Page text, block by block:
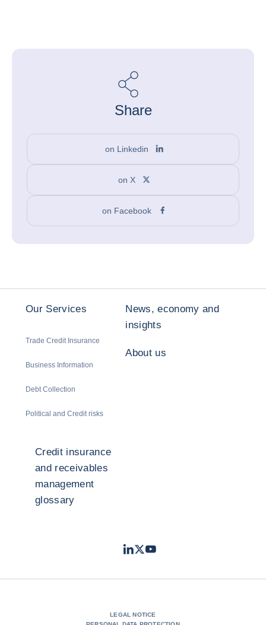
Share
on Linkedin
on X
on Facebook
Our Services
Trade Credit Insurance
Business Information
Debt Collection
Political and Credit risks
News, economy and
insights
About us
Credit insurance
and receivables
management
glossary
LinkedIn
TwitterYoutube
LEGAL NOTICE